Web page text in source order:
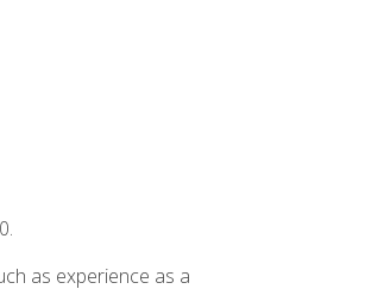
as experience as a